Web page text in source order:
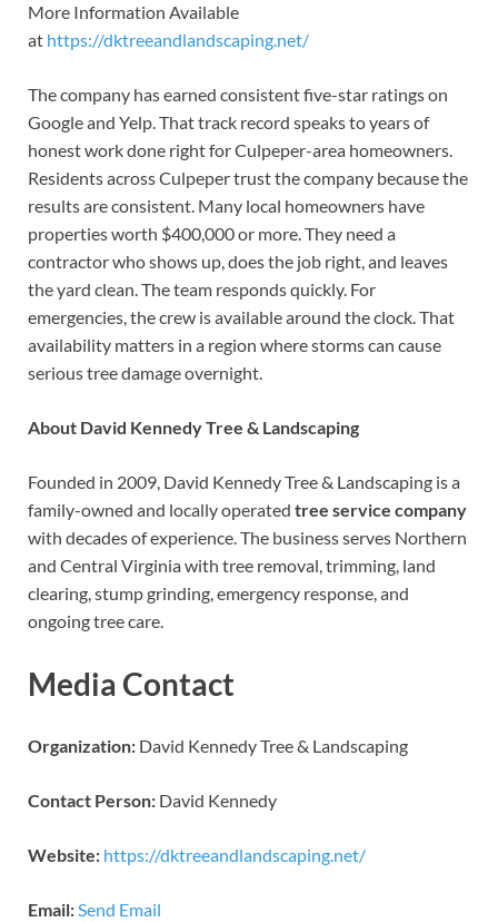
More Information Available
at https://dktreeandlandscaping.net/
The company has earned consistent five-star ratings on
Google and Yelp. That track record speaks to years of
honest work done right for Culpeper-area homeowners.
Residents across Culpeper trust the company because the
results are consistent. Many local homeowners have
properties worth $400,000 or more. They need a
contractor who shows up, does the job right, and leaves
the yard clean. The team responds quickly. For
emergencies, the crew is available around the clock. That
availability matters in a region where storms can cause
serious tree damage overnight.
About David Kennedy Tree & Landscaping
Founded in 2009, David Kennedy Tree & Landscaping is a
family-owned and locally operated tree service company
with decades of experience. The business serves Northern
and Central Virginia with tree removal, trimming, land
clearing, stump grinding, emergency response, and
ongoing tree care.
Media Contact
Organization: David Kennedy Tree & Landscaping
Contact Person: David Kennedy
Website: https://dktreeandlandscaping.net/
Email: Send Email